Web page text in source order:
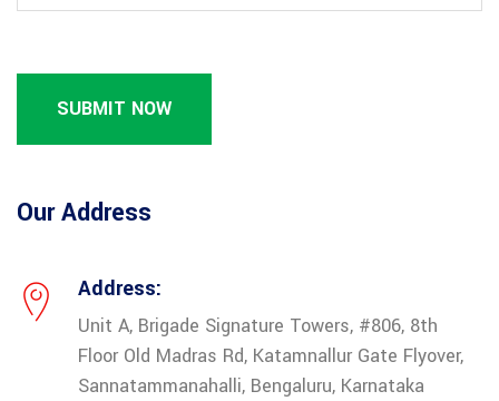
Our Address
Address:
Unit A, Brigade Signature Towers, #806, 8th
Floor Old Madras Rd, Katamnallur Gate Flyover,
Sannatammanahalli, Bengaluru, Karnataka